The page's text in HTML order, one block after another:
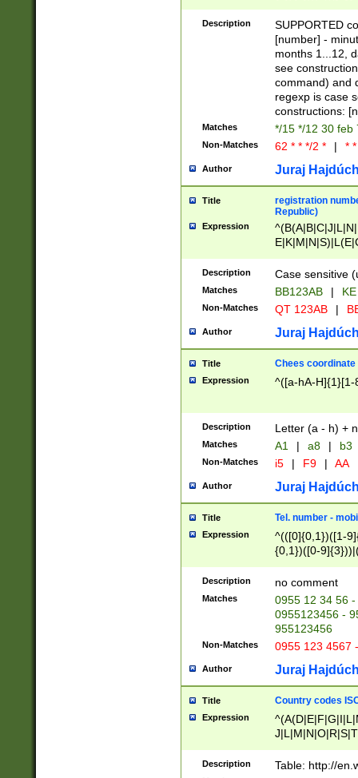
(([1-
{1}){1})))
([0-
{1})|((\*\/
Description
SUPPORTED
[number] -
months 1...12,
see
command) and
regexp is case
constructions:
Matches */15 */12 30 feb
Non-Matches 62 * * */2 * | *
Author Juraj
Title
registration
Republic)
Expression
{2})$
Description Case sensitive
Matches BB123AB |
Non-Matches QT 123AB |
Author Juraj
Title Chees coordinate
Expression ^([a-hA-H]{1}[1-
Description Letter (a - h) +
Matches A1 | a8 | b3
Non-Matches i5 | F9 | AA
Author Juraj
Title Tel. number -
Expression
^(([0]{0,1})([1-
{0,1})([0-
{2})))$
Description no comment
Matches
0955 12 34 56
0955123456 -
955123456
Non-Matches 0955 123 4567
Author Juraj
Title Country codes
Expression
Description Table: http://